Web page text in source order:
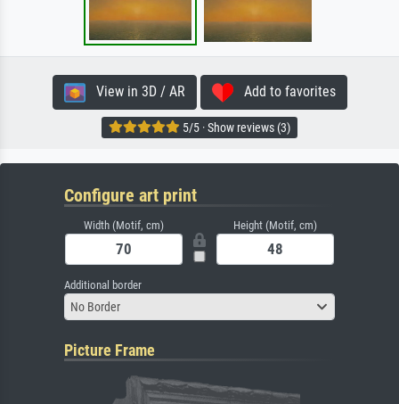
View in 3D / AR Add to favorites
5/5 · Show reviews (3)
Configure art print
Width (Motif, cm) Height (Motif, cm)
Additional border
No Border
Picture Frame